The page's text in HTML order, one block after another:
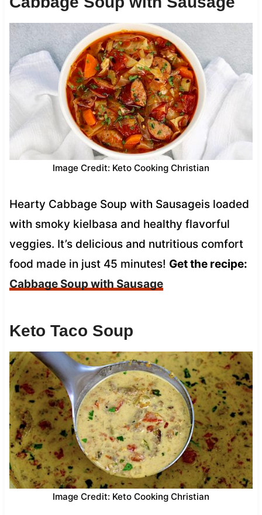
Image Credit: Keto Cooking Christian
Hearty Cabbage Soup with Sausageis loaded
with smoky kielbasa and healthy flavorful
veggies. It’s delicious and nutritious comfort
food made in just 45 minutes! Get the recipe:
Cabbage Soup with Sausage
Keto Taco Soup
Image Credit: Keto Cooking Christian